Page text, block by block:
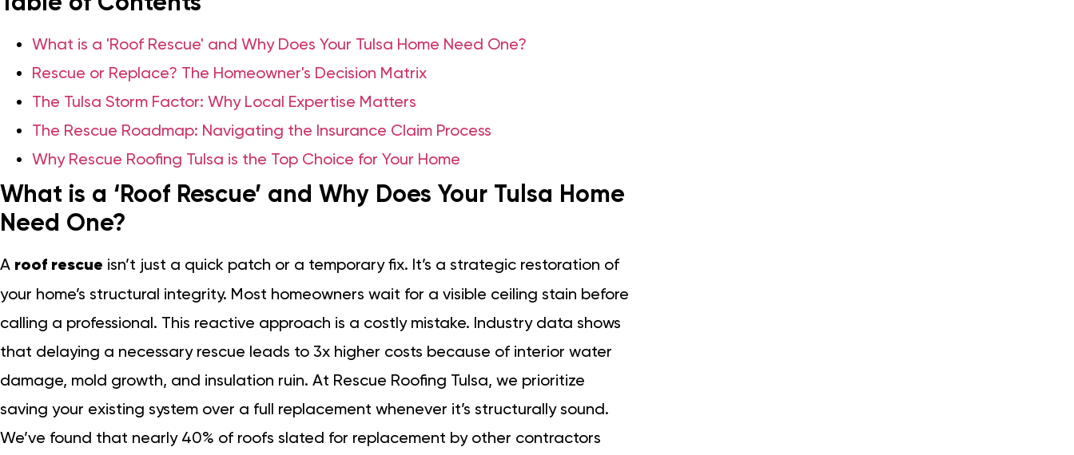
What is a 'Roof Rescue' and Why Does Your Tulsa Home Need One?
Rescue or Replace? The Homeowner's Decision Matrix
The Tulsa Storm Factor: Why Local Expertise Matters
The Rescue Roadmap: Navigating the Insurance Claim Process
Why Rescue Roofing Tulsa is the Top Choice for Your Home
What is a ‘Roof Rescue’ and Why Does Your Tulsa Home
Need One?
A roof rescue isn’t just a quick patch or a temporary fix. It’s a strategic restoration of
your home’s structural integrity. Most homeowners wait for a visible ceiling stain before
calling a professional. This reactive approach is a costly mistake. Industry data shows
that delaying a necessary rescue leads to 3x higher costs because of interior water
damage, mold growth, and insulation ruin. At Rescue Roofing Tulsa, we prioritize
saving your existing system over a full replacement whenever it’s structurally sound.
We’ve found that nearly 40% of roofs slated for replacement by other contractors